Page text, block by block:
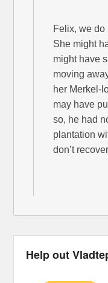
Felix, we
She might
might have
moving
her Merkel-
may have
so, he had
plantation
don’t
Help out